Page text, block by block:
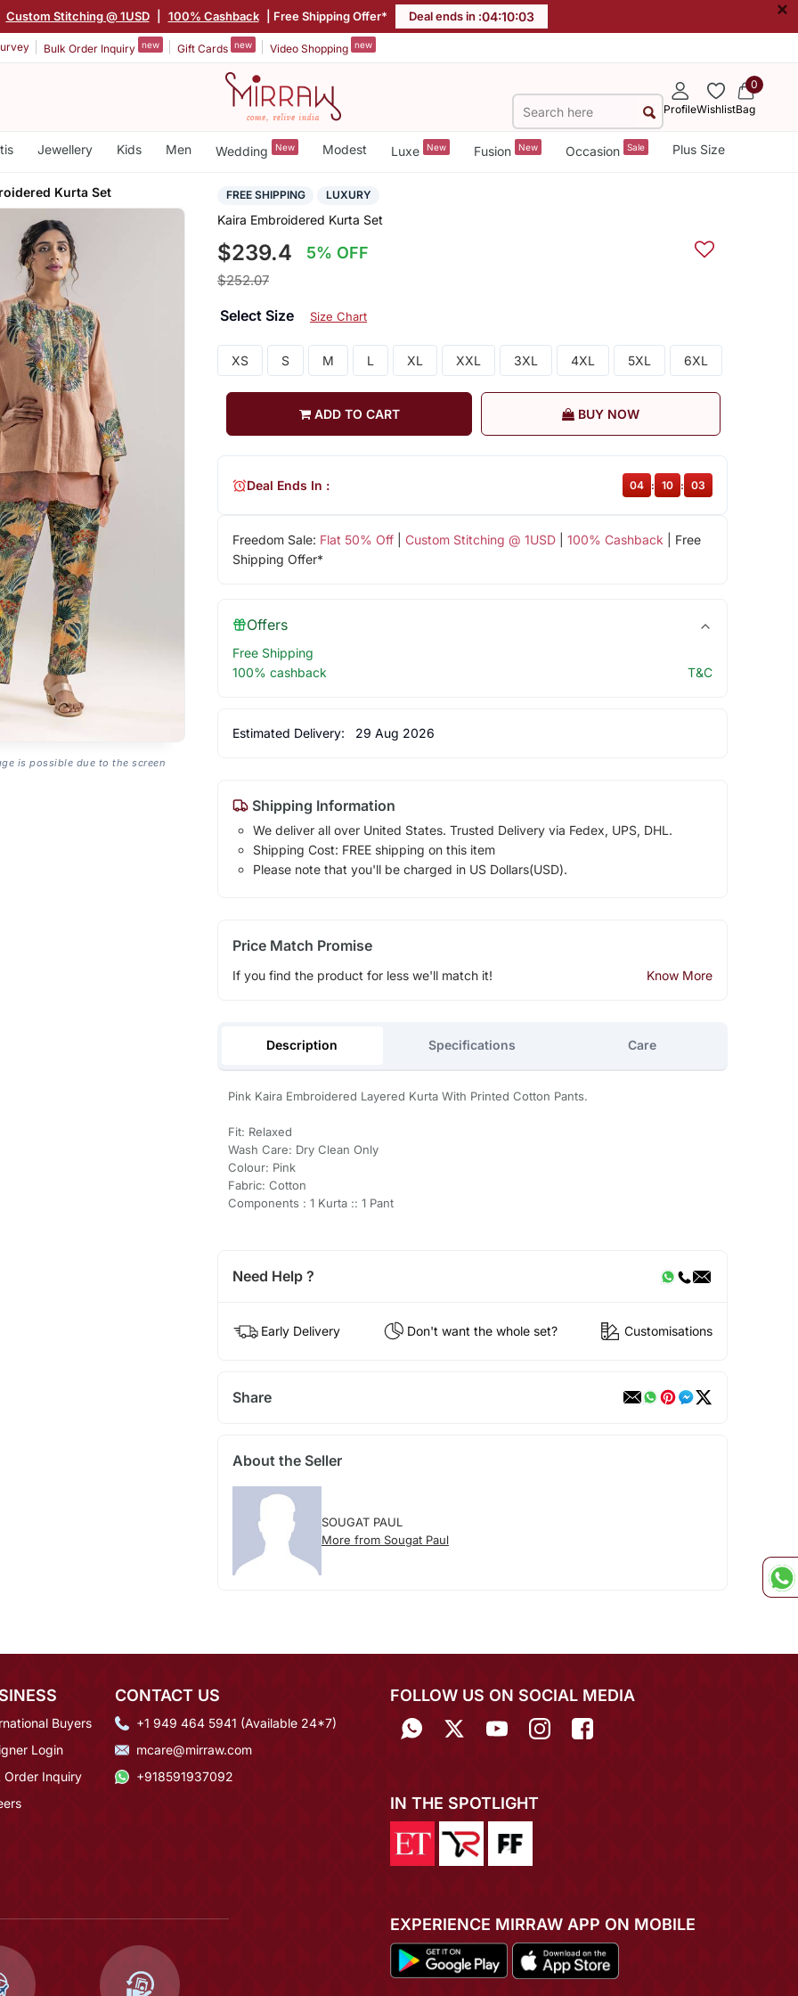
Custom Stitching @ 1USD 100% Cashback | Free Shipping Offer* Deal ends in :04:10:03 ×
Bulk Order Inquiry new Gift Cards new Video Shopping new
ProfileWishlist
0
Bag
Jewellery Kids Men Wedding New Modest Luxe New Fusion New Occasion Sale Plus Size
Kurta Set
is possible due to the screen
FREE SHIPPING LUXURY
Kaira Embroidered Kurta Set
$239.4 5% OFF
$252.07
Select Size Size Chart
XS S M L XL XXL 3XL 4XL 5XL 6XL
ADD TO CART BUY NOW
Freedom Sale: Flat 50% Off| Custom Stitching @ 1USD| 100% Cashback | Free
Shipping Offer*
Deal Ends In : 04 : 10 : 03
Offers
Free Shipping
100% cashback
T&C
Estimated Delivery: 29 Aug 2026
Shipping Information
We deliver all over United States. Trusted Delivery via Fedex, UPS, DHL.
Shipping Cost: FREE shipping on this item
Please note that you'll be charged in US Dollars(USD).
Price Match Promise
If you find the product for less we'll match it! Know More
Description Specifications Care
Pink Kaira Embroidered Layered Kurta With Printed Cotton Pants.
Fit: Relaxed
Wash Care: Dry Clean Only
Colour: Pink
Fabric: Cotton
Components : 1 Kurta :: 1 Pant
Need Help ?
Early Delivery Don't want the whole set? Customisations
Share
About the Seller
SOUGAT PAUL
More from Sougat Paul
Buyers
Login
Order Inquiry
CONTACT US
+1 949 464 5941 (Available 24*7)
mcare@mirraw.com
+918591937092
FOLLOW US ON SOCIAL MEDIA
IN THE SPOTLIGHT
EXPERIENCE MIRRAW APP ON MOBILE